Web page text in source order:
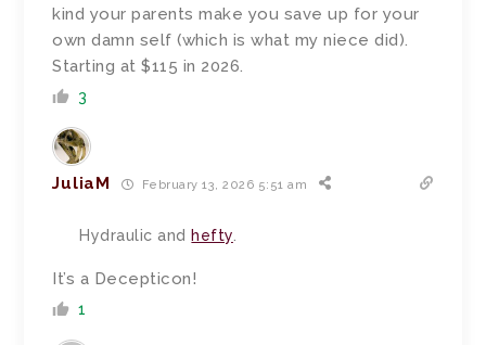
kind your parents make you save up for your
own damn self (which is what my niece did).
Starting at $115 in 2026.
3
JuliaM February 13, 2026 5:51 am
Hydraulic and hefty.
It’s a Decepticon!
1